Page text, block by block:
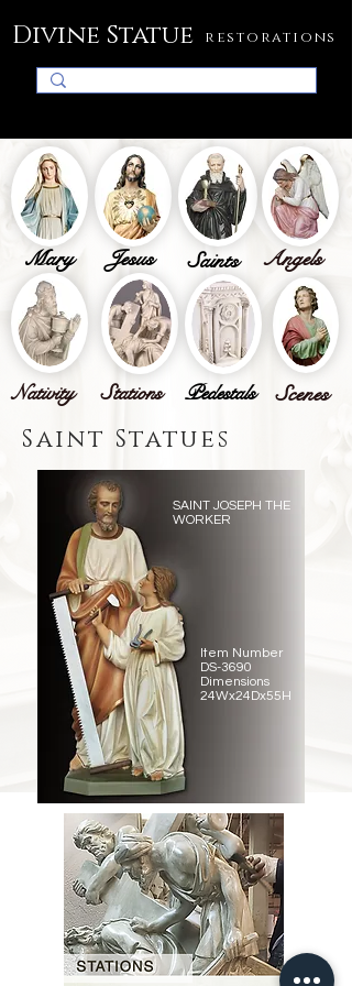
Jesus
Mary Angels
Saints
Scenes
Stations Pedestals
Nativity
Divine Statue restorations
Saint Statues
SAINT JOSEPH THE
WORKER
Item Number
DS-3690
Dimensions
24Wx24Dx55H